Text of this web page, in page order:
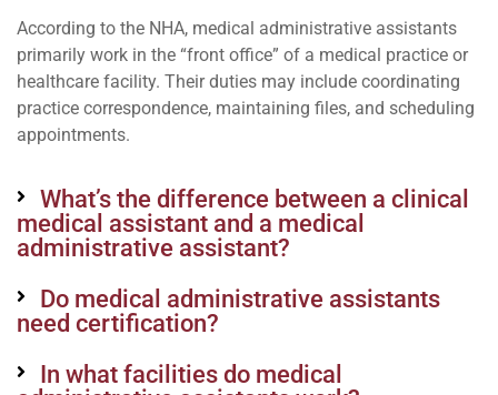
According to the NHA, medical administrative assistants
primarily work in the “front office” of a medical practice or
healthcare facility. Their duties may include coordinating
practice correspondence, maintaining files, and scheduling
appointments.
What’s the difference between a clinical
medical assistant and a medical
administrative assistant?
Do medical administrative assistants
need certification?
In what facilities do medical